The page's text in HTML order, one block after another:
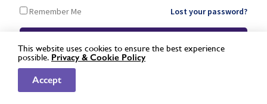
Remember Me Lost your password?
Not a registered stockist yet?
This website uses cookies to ensure the best experience
possible. Privacy & Cookie Policy
Accept